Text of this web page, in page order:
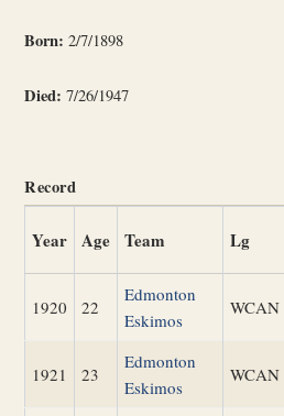
Born: 2/7/1898
Died: 7/26/1947
Record
Year Age Team Lg
1920 22
Edmonton
Eskimos
WCAN
1921 23
Edmonton
Eskimos
WCAN